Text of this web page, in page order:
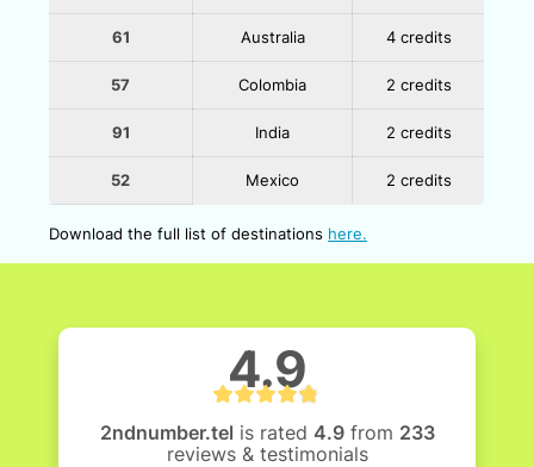
61 Australia 4 credits
57 Colombia 2 credits
91 India 2 credits
52 Mexico 2 credits
Download the full list of destinations here.
4.9
2ndnumber.tel is rated 4.9from 233
reviews & testimonials